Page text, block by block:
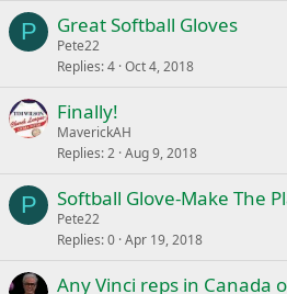
P Great Softball Gloves
Pete22
Replies 4 Oct 4, 2018
Finally!
MaverickAH
Replies 2 Aug 9, 2018
P Softball Glove-Make The
Pete22
Replies 0 Apr 19, 2018
Any Vinci reps in Canada